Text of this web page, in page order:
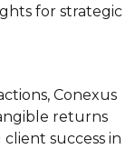
for strategic
Conexus
returns
success in